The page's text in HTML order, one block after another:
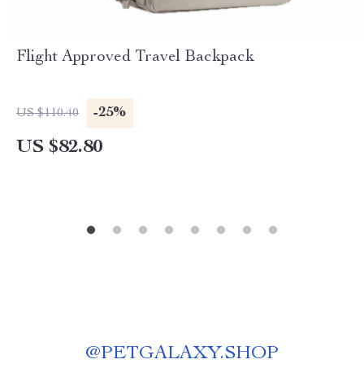
Flight Approved Travel Backpack
US $110.40 -25%
US $82.80
@PETGALAXY.SHOP